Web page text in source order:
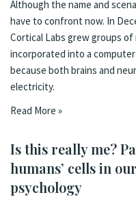
Although the name and
have to confront now. In
Cortical Labs grew groups of
incorporated into a
because both brains and
electricity.
Read More »
Is this really me?
humans’ cells in
psychology